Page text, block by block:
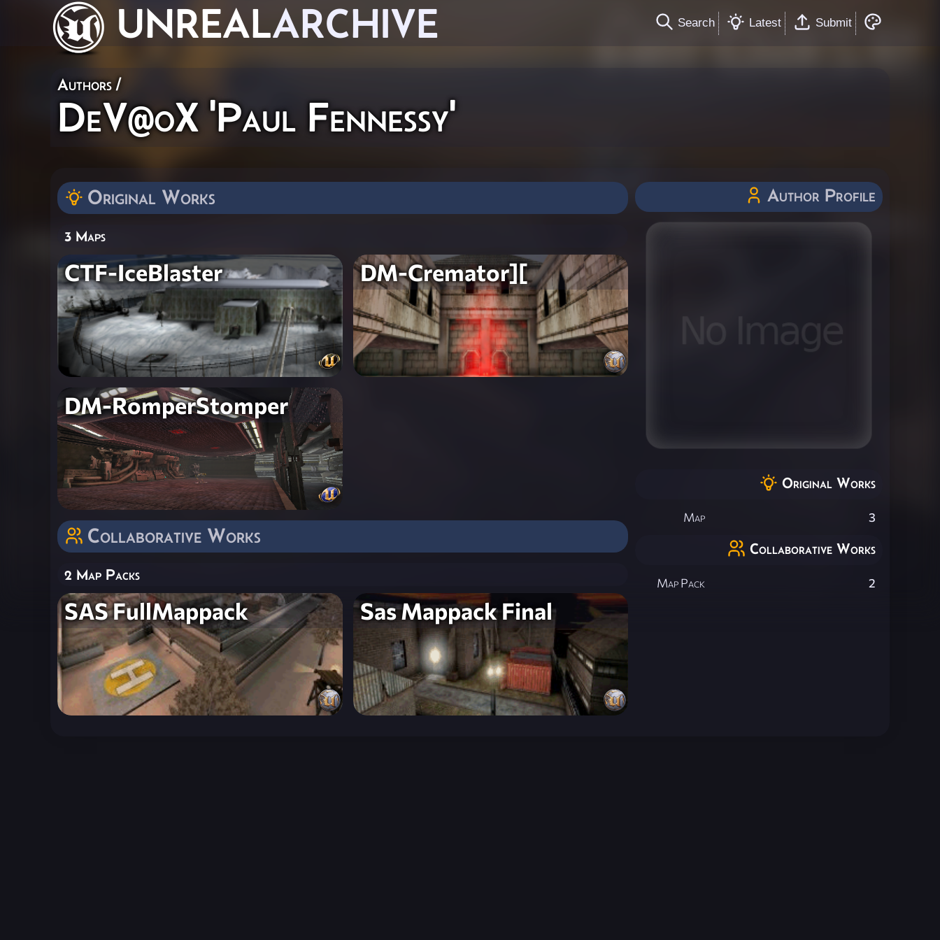
UNREALARCHIVE Search Latest Submit
Authors/
DeV@oX 'Paul Fennessy'
Original Works
3 Maps
CTF-IceBlaster DM-Cremator][
DM-RomperStomper
Collaborative Works
2 Map Packs
SAS FullMappack Sas Mappack Final
Author Profile
Original Works
Map 3
Collaborative Works
Map Pack 2